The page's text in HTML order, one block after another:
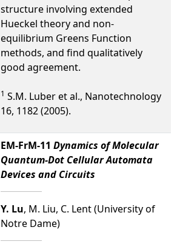
structure involving extended
Hueckel theory and non-
equilibrium Greens Function
methods, and find qualitatively
good agreement.
1 S.M. Luber et al., Nanotechnology
16, 1182 (2005).
EM-FrM-11 Dynamics of Molecular
Quantum-Dot Cellular Automata
Devices and Circuits
Y. Lu, M. Liu, C. Lent (University of
Notre Dame)